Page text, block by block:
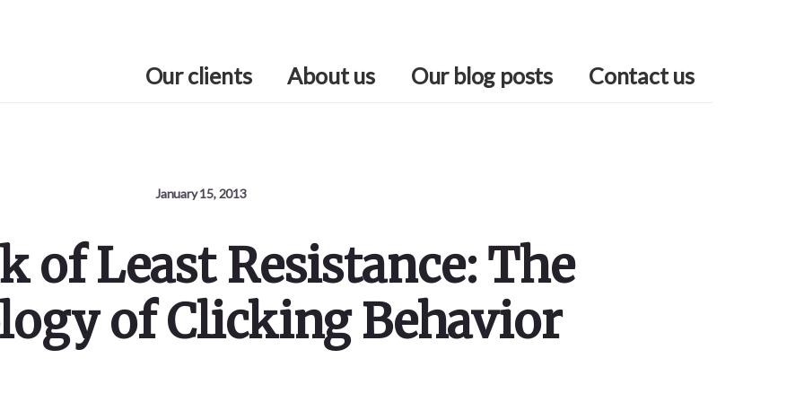
Our clients About us Our blog posts Contact us
January 15, 2013
of Least Resistance: The
of Clicking Behavior